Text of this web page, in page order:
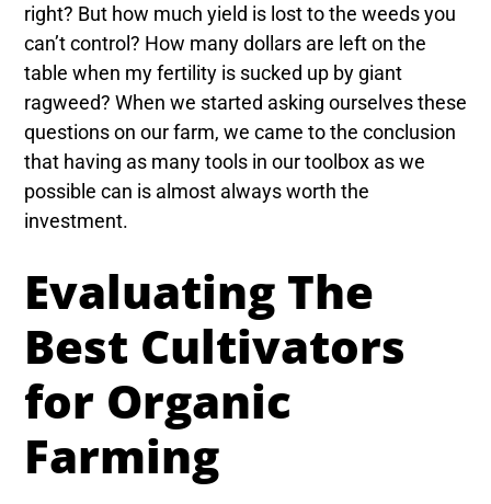
right? But how much yield is lost to the weeds you
can’t control? How many dollars are left on the
table when my fertility is sucked up by giant
ragweed? When we started asking ourselves these
questions on our farm, we came to the conclusion
that having as many tools in our toolbox as we
possible can is almost always worth the
investment.
Evaluating The
Best Cultivators
for Organic
Farming